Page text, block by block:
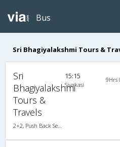
Bus
Sri Bhagiyalakshmi Tours &
Sri
Bhagiyalakshmi
Tours &
Travels
15:15
Sivakasi
9Hrs